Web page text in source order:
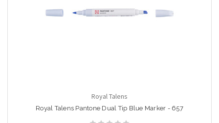
Royal Talens
Royal Talens Pantone Dual Tip Blue Marker - 657